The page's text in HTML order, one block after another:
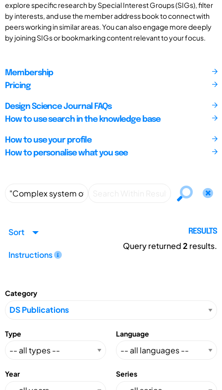
explore specific research by Special Interest Groups (SIGs), filter
by interests, and use the member address book to connect with
peers working in similar areas. You can also engage more deeply
by joining SIGs or bookmarking content relevant to your focus.
Membership
Pricing
Design Science Journal FAQs
How to use search in the knowledge base
How to use your profile
How to personalise what you see
Sort
Instructions
RESULTS
Query returned2 results.
Category
Type Language
Year Series